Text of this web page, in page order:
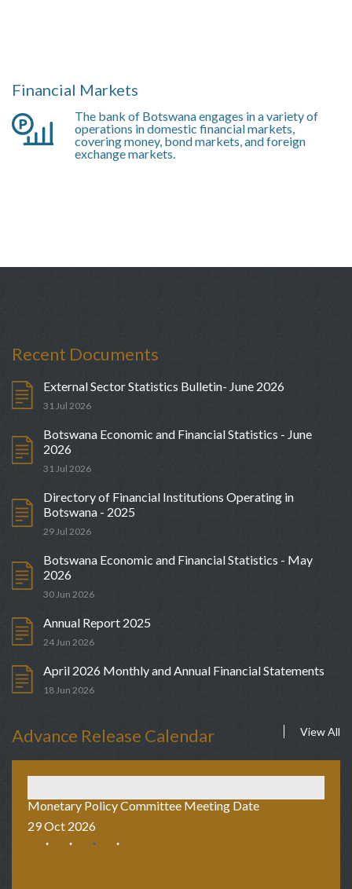
Financial Markets
The bank of Botswana engages in a variety of
operations in domestic financial markets,
covering money, bond markets, and foreign
exchange markets.
Recent Documents
External Sector Statistics Bulletin- June 2026
31 Jul 2026
Botswana Economic and Financial Statistics - June
2026
31 Jul 2026
Directory of Financial Institutions Operating in
Botswana - 2025
29 Jul 2026
Botswana Economic and Financial Statistics - May
2026
30 Jun 2026
Annual Report 2025
24 Jun 2026
April 2026 Monthly and Annual Financial Statements
18 Jun 2026
Advance Release Calendar
Monetary Policy Committee Meeting Date
29 Oct 2026
View All